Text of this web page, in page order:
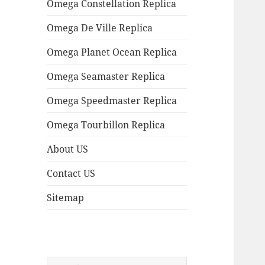
Omega Constellation Replica
Omega De Ville Replica
Omega Planet Ocean Replica
Omega Seamaster Replica
Omega Speedmaster Replica
Omega Tourbillon Replica
About US
Contact US
Sitemap